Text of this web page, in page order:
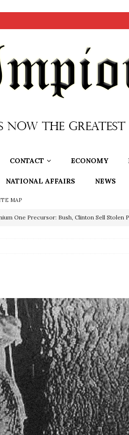
CONTACT ECONOMY
NATIONAL AFFAIRS NEWS
MAP
One Precursor: Bush, Clinton Sell Stolen
OF THE LEARNED ELDERS OF
Court Appears Ready To Deal
Thrown Into Barbaric Socialist Lion’s Den
FAAL
Proof the Democrats Planned to Employ
In-Person Voting BLM